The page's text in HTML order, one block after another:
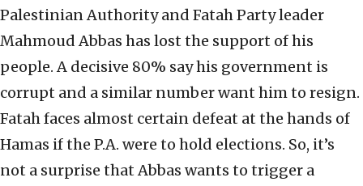
Palestinian Authority and Fatah Party leader
Mahmoud Abbas has lost the support of his
people. A decisive 80% say his government is
corrupt and a similar number want him to resign.
Fatah faces almost certain defeat at the hands of
Hamas if the P.A. were to hold elections. So, it’s
not a surprise that Abbas wants to trigger a